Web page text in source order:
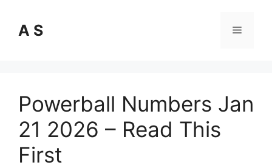
content
A S Menu
Powerball Numbers Jan
21 2026 – Read This
First